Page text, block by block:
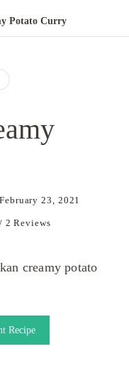
Potato Curry
February 23, 2021
2 Reviews
creamy potato
Recipe